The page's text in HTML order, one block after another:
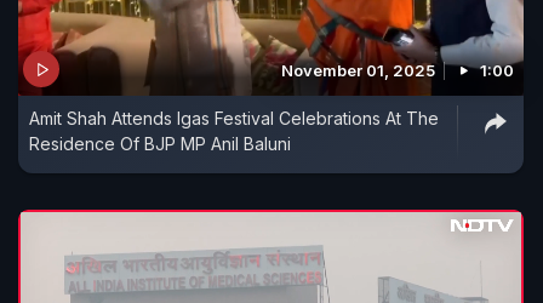
November 01, 2025 1:00
Amit Shah Attends Igas Festival Celebrations At The
Residence Of BJP MP Anil Baluni